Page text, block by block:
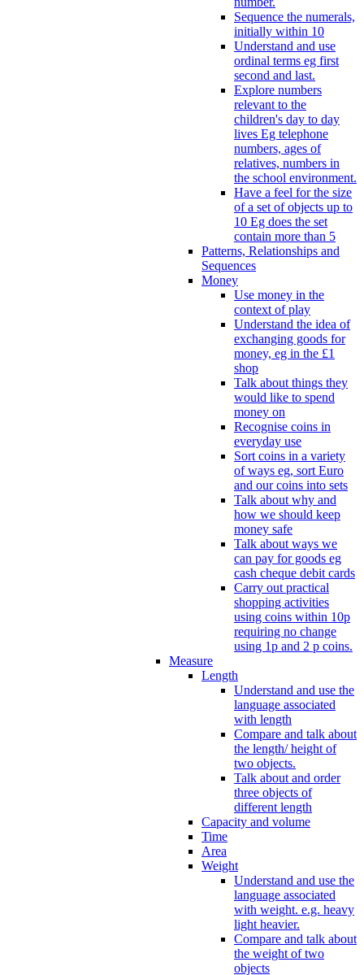
Sequence the numerals,
initially within 10
Understand and use
ordinal terms eg first
second and last.
Explore numbers
relevant to the
children's day to day
lives Eg telephone
numbers, ages of
relatives, numbers in
the school environment.
Have a feel for the size
of a set of objects up to
10 Eg does the set
contain more than 5
Patterns, Relationships and
Sequences
Money
Use money in the
context of play
Understand the idea of
exchanging goods for
money, eg in the £1
shop
Talk about things they
would like to spend
money on
Recognise coins in
everyday use
Sort coins in a variety
of ways eg, sort Euro
and our coins into sets
Talk about why and
how we should keep
money safe
Talk about ways we
can pay for goods eg
cash cheque debit cards
Carry out practical
shopping activities
using coins within 10p
requiring no change
using 1p and 2 p coins.
Measure
Length
Understand and use the
language associated
with length
Compare and talk about
the length/ height of
two objects.
Talk about and order
three objects of
different length
Capacity and volume
Time
Area
Weight
Understand and use the
language associated
with weight. e.g. heavy
light heavier.
Compare and talk about
the weight of two
objects